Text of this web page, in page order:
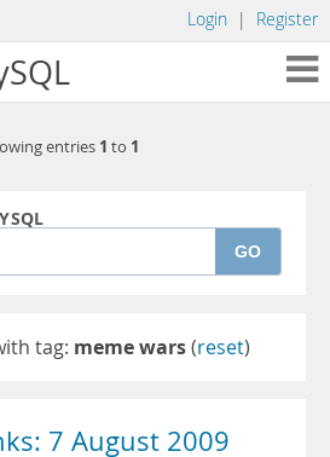
Login | Register
entries 1 to 1
GO
tag: meme wars(reset)
7 August 2009